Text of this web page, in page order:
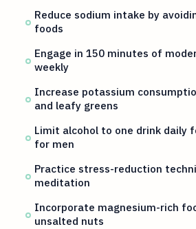
Reduce sodium intake by
foods
Engage in 150 minutes of
weekly
Increase potassium
and leafy greens
Limit alcohol to one drink daily
for men
Practice stress-reduction
meditation
Incorporate magnesium-rich
unsalted nuts